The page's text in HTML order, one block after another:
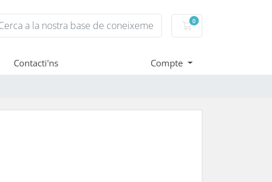
0
Carro de Comandes
Contacti'ns Compte